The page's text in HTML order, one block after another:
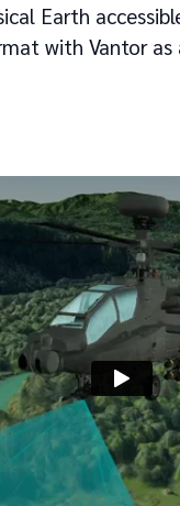
Earth
with Vantor